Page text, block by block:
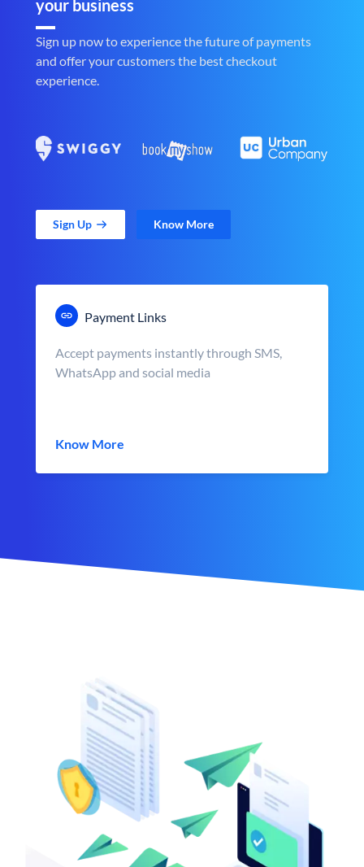
your business
Sign up now to experience the future of payments
and offer your customers the best checkout
experience.
Sign Up Know More
Payment Links
Accept payments instantly through SMS,
WhatsApp and social media
Know More